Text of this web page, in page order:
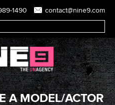
1490 contact@nine9.com
A MODEL/ACTOR